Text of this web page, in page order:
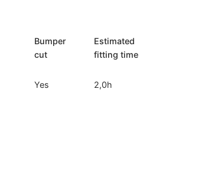
Bumper
cut
Estimated
fitting time
Yes 2,0h